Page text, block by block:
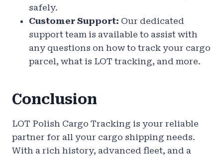
safely.
Customer Support: Our dedicated
support team is available to assist with
any questions on how to track your cargo
parcel, what is LOT tracking, and more.
Conclusion
LOT Polish Cargo Tracking is your reliable
partner for all your cargo shipping needs.
With a rich history, advanced fleet, and a